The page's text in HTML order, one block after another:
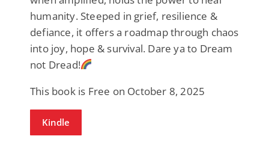
humanity. Steeped in grief, resilience &
defiance, it offers a roadmap through chaos
into joy, hope & survival. Dare ya to Dream
not Dread!
This book is Free on October 8, 2025
Kindle